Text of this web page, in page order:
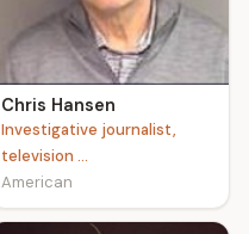
Chris Hansen
Investigative journalist,
television ...
American